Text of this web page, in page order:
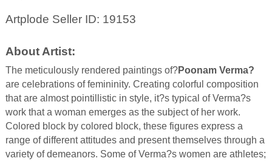
Artplode Seller ID: 19153
About Artist:
The meticulously rendered paintings of?Poonam Verma?
are celebrations of femininity. Creating colorful composition
that are almost pointillistic in style, it?s typical of Verma?s
work that a woman emerges as the subject of her work.
Colored block by colored block, these figures express a
range of different attitudes and present themselves through a
variety of demeanors. Some of Verma?s women are athletes;